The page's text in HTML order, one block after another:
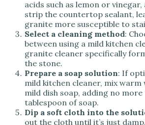
acids such as lemon or vinegar,
strip the countertop sealant,
granite more susceptible to
Select a cleaning method:
between using a mild kitchen
granite cleaner specifically
the stone.
Prepare a soap solution: If
mild kitchen cleaner, mix warm
mild dish soap, adding no more
tablespoon of soap.
Dip a soft cloth into the
out the cloth until it’s just damp.